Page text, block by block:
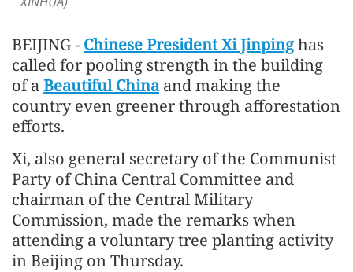
BEIJING - Chinese President Xi Jinpinghas
called for pooling strength in the building
of aBeautiful Chinaand making the
country even greener through afforestation
efforts.
Xi, also general secretary of the Communist
Party of China Central Committee and
chairman of the Central Military
Commission, made the remarks when
attending a voluntary tree planting activity
in Beijing on Thursday.